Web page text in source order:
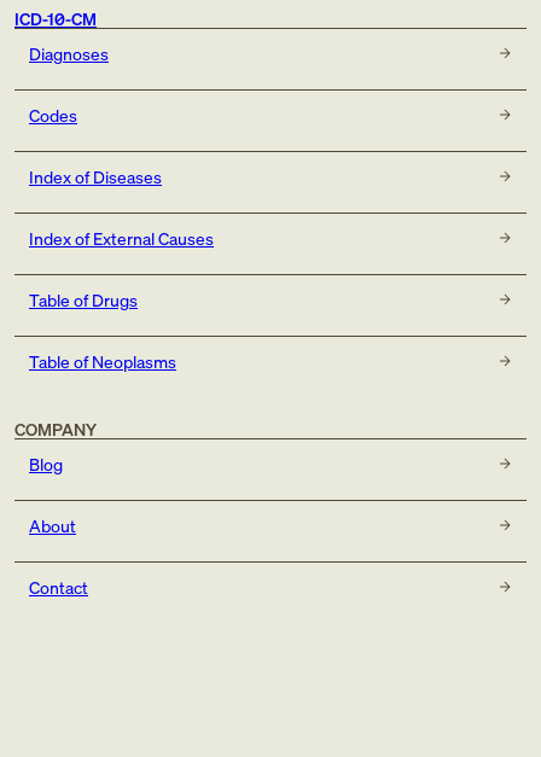
ICD-10-CM
Diagnoses
Codes
Index of Diseases
Index of External Causes
Table of Drugs
Table of Neoplasms
COMPANY
Blog
About
Contact